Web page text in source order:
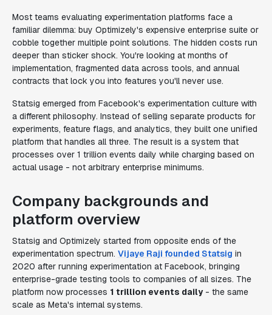
Most teams evaluating experimentation platforms face a
familiar dilemma: buy Optimizely's expensive enterprise suite or
cobble together multiple point solutions. The hidden costs run
deeper than sticker shock. You're looking at months of
implementation, fragmented data across tools, and annual
contracts that lock you into features you'll never use.
Statsig emerged from Facebook's experimentation culture with
a different philosophy. Instead of selling separate products for
experiments, feature flags, and analytics, they built one unified
platform that handles all three. The result is a system that
processes over 1 trillion events daily while charging based on
actual usage - not arbitrary enterprise minimums.
Company backgrounds and
platform overview
Statsig and Optimizely started from opposite ends of the
experimentation spectrum. Vijaye Raji founded Statsig in
2020 after running experimentation at Facebook, bringing
enterprise-grade testing tools to companies of all sizes. The
platform now processes 1 trillion events daily- the same
scale as Meta's internal systems.